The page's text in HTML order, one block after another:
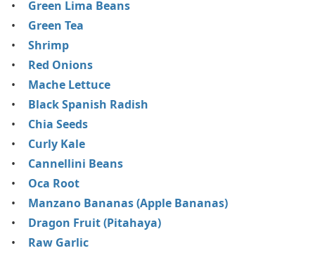
Green Lima Beans
Green Tea
Shrimp
Red Onions
Mache Lettuce
Black Spanish Radish
Chia Seeds
Curly Kale
Cannellini Beans
Oca Root
Manzano Bananas (Apple Bananas)
Dragon Fruit (Pitahaya)
Raw Garlic